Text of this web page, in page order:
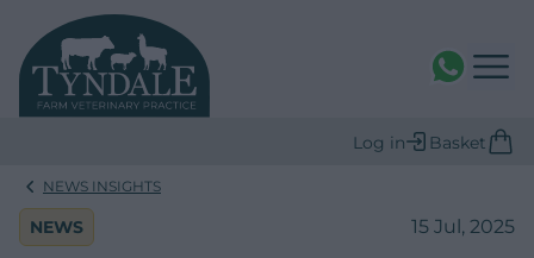
WhatsAPP
Log in Basket
NEWS INSIGHTS
NEWS 15 Jul, 2025